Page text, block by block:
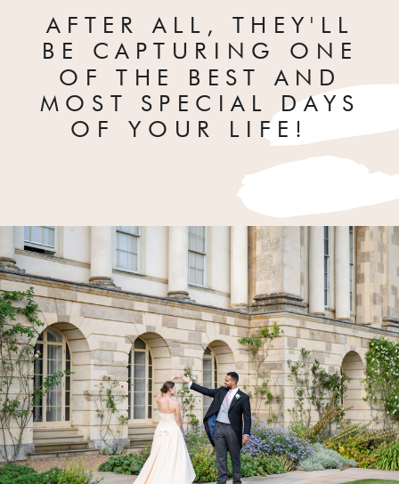
AFTER ALL, THEY'LL
BE CAPTURING ONE
OF THE BEST AND
MOST SPECIAL DAYS
OF YOUR LIFE!